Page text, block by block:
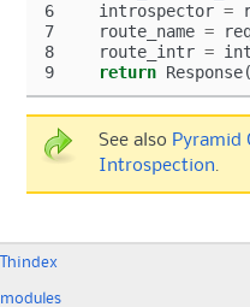
6
introspector =
7
route_name =
8
route_intr =
9
return Response
See also Pyramid
Introspection
index
modules
Th